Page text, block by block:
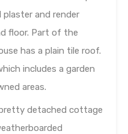
and render
floor. Part of the
has a plain tile roof.
includes a garden
areas.
detached cottage